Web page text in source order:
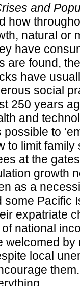
and
how
natural or
have
are found,
have
social
250 years
and
to
to limit
at the
growth
as a
some Pacific
expatriate
national
welcomed
local